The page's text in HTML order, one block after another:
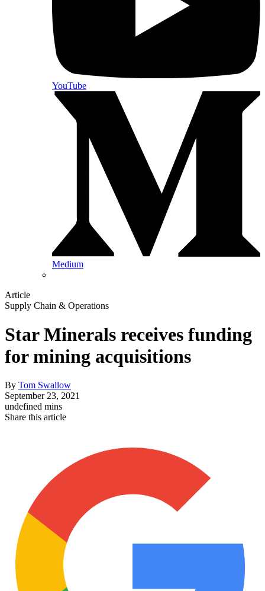
YouTube
Medium
Article
Supply Chain & Operations
Star Minerals receives funding
for mining acquisitions
By Tom Swallow
September 23, 2021
undefined mins
Share this article